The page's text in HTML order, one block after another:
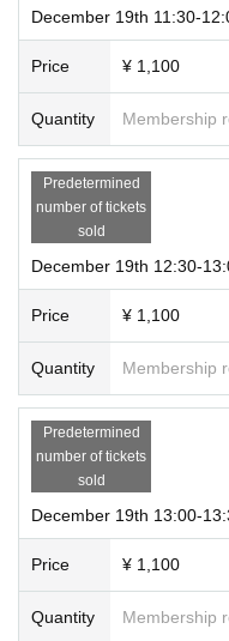
■Merchandise may only be
■Toilets inside the venue will
⭐️
thisFormFrom
*We may not be able to reply
*We may not be able to reply
⚠️Please refrain from Inquiries
⚠️For ticket Inquiries, please
December 19th 11:30-
Price ¥ 1,100
Quantity Membership
Predetermined
number of tickets
sold
December 19th 12:30-
Price ¥ 1,100
Quantity Membership
Predetermined
number of tickets
sold
December 19th 13:00-
Price ¥ 1,100
Quantity Membership